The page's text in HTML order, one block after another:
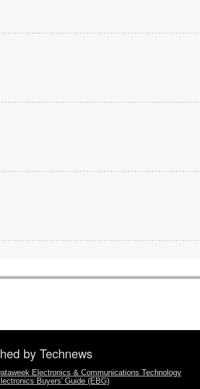
by Technews
Electronics & Communications Technology
Buyers' Guide (EBG)